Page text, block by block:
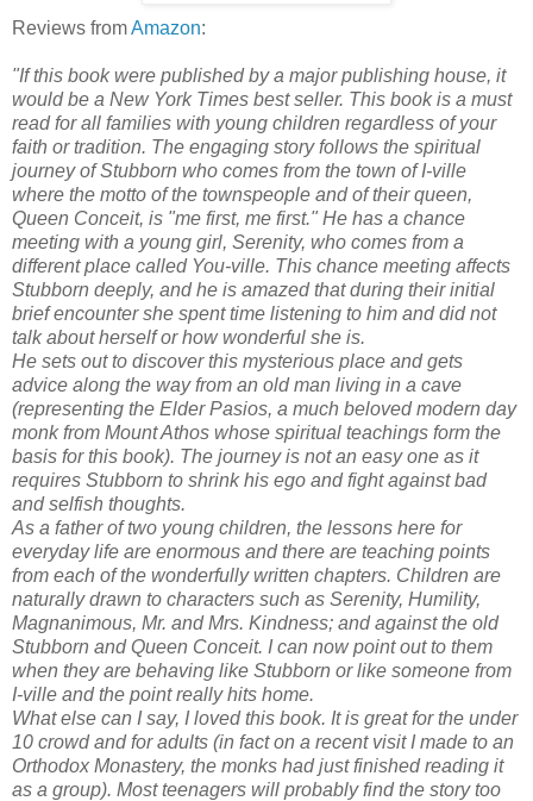
Reviews fromAmazon:
"If this book were published by a major publishing house, it
would be a New York Times best seller. This book is a must
read for all families with young children regardless of your
faith or tradition. The engaging story follows the spiritual
journey of Stubborn who comes from the town of I-ville
where the motto of the townspeople and of their queen,
Queen Conceit, is "me first, me first." He has a chance
meeting with a young girl, Serenity, who comes from a
different place called You-ville. This chance meeting affects
Stubborn deeply, and he is amazed that during their initial
brief encounter she spent time listening to him and did not
talk about herself or how wonderful she is.
He sets out to discover this mysterious place and gets
advice along the way from an old man living in a cave
(representing the Elder Pasios, a much beloved modern day
monk from Mount Athos whose spiritual teachings form the
basis for this book). The journey is not an easy one as it
requires Stubborn to shrink his ego and fight against bad
and selfish thoughts.
As a father of two young children, the lessons here for
everyday life are enormous and there are teaching points
from each of the wonderfully written chapters. Children are
naturally drawn to characters such as Serenity, Humility,
Magnanimous, Mr. and Mrs. Kindness; and against the old
Stubborn and Queen Conceit. I can now point out to them
when they are behaving like Stubborn or like someone from
I-ville and the point really hits home.
What else can I say, I loved this book. It is great for the under
10 crowd and for adults (in fact on a recent visit I made to an
Orthodox Monastery, the monks had just finished reading it
as a group). Most teenagers will probably find the story too